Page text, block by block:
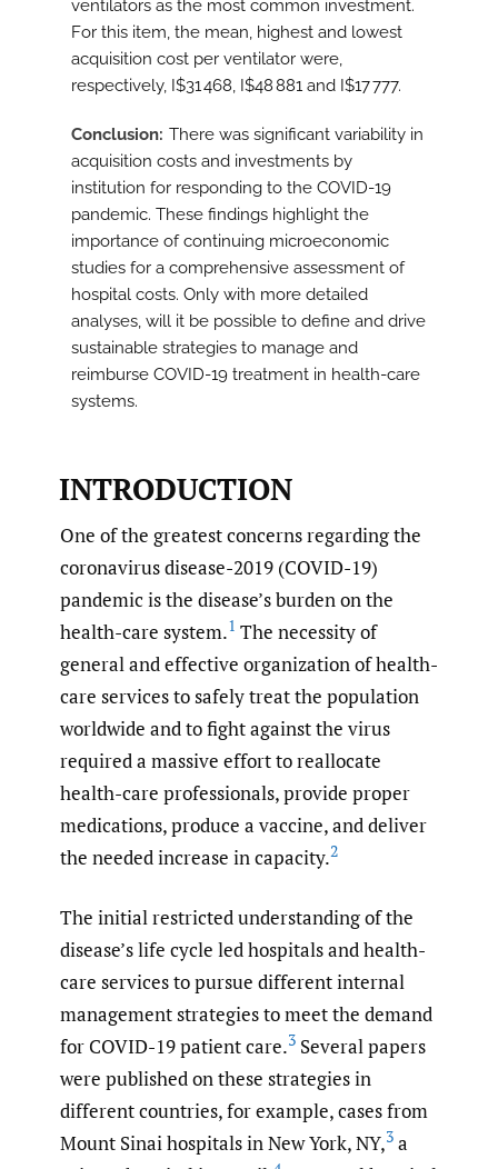
ventilators as the most common investment.
For this item, the mean, highest and lowest
acquisition cost per ventilator were,
respectively, I$31 468, I$48 881 and I$17 777.
Conclusion There was significant variability in
acquisition costs and investments by
institution for responding to the COVID-19
pandemic. These findings highlight the
importance of continuing microeconomic
studies for a comprehensive assessment of
hospital costs. Only with more detailed
analyses, will it be possible to define and drive
sustainable strategies to manage and
reimburse COVID-19 treatment in health-care
systems.
INTRODUCTION
One of the greatest concerns regarding the
coronavirus disease-2019 (COVID-19)
pandemic is the disease’s burden on the
health-care system.1 The necessity of
general and effective organization of health-
care services to safely treat the population
worldwide and to fight against the virus
required a massive effort to reallocate
health-care professionals, provide proper
medications, produce a vaccine, and deliver
the needed increase in capacity.2
The initial restricted understanding of the
disease’s life cycle led hospitals and health-
care services to pursue different internal
management strategies to meet the demand
for COVID-19 patient care.3 Several papers
were published on these strategies in
different countries, for example, cases from
Mount Sinai hospitals in New York, NY,3 a